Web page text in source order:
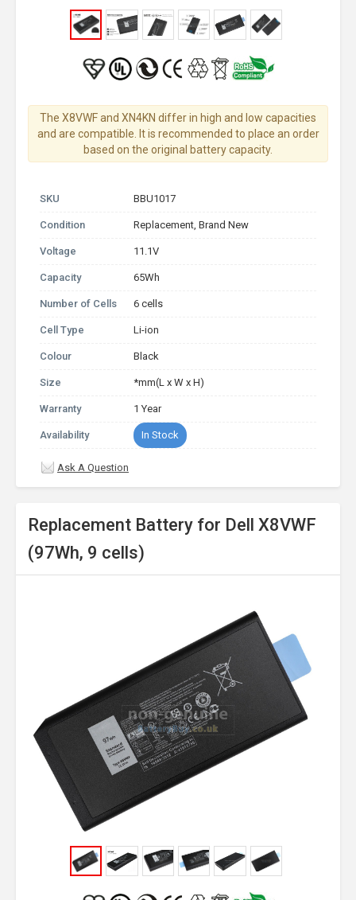
The X8VWF and XN4KN differ in high and low capacities
and are compatible. It is recommended to place an order
based on the original battery capacity.
SKU BBU1017
Condition Replacement, Brand New
Voltage 11.1V
Capacity 65Wh
Number of Cells 6 cells
Cell Type Li-ion
Colour Black
Size *mm(L x W x H)
Warranty 1 Year
Availability In Stock
Ask A Question
Replacement Battery for Dell X8VWF
(97Wh, 9 cells)